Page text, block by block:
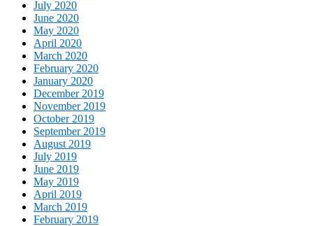
July 2020
June 2020
May 2020
April 2020
March 2020
February 2020
January 2020
December 2019
November 2019
October 2019
September 2019
August 2019
July 2019
June 2019
May 2019
April 2019
March 2019
February 2019